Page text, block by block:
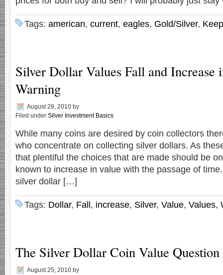
Tags: american, current, eagles, Gold/Silver, Keep
Silver Dollar Values Fall and Increase
Warning
August 29, 2010 by
Filed under Silver Investment Basics
While many coins are desired by coin collectors
who concentrate on collecting silver dollars. As
that plentiful the choices that are made should be
known to increase in value with the passage of
silver dollar […]
Tags: Dollar, Fall , increase, Silver, Value, Values,
The Silver Dollar Coin Value Question
August 25, 2010 by